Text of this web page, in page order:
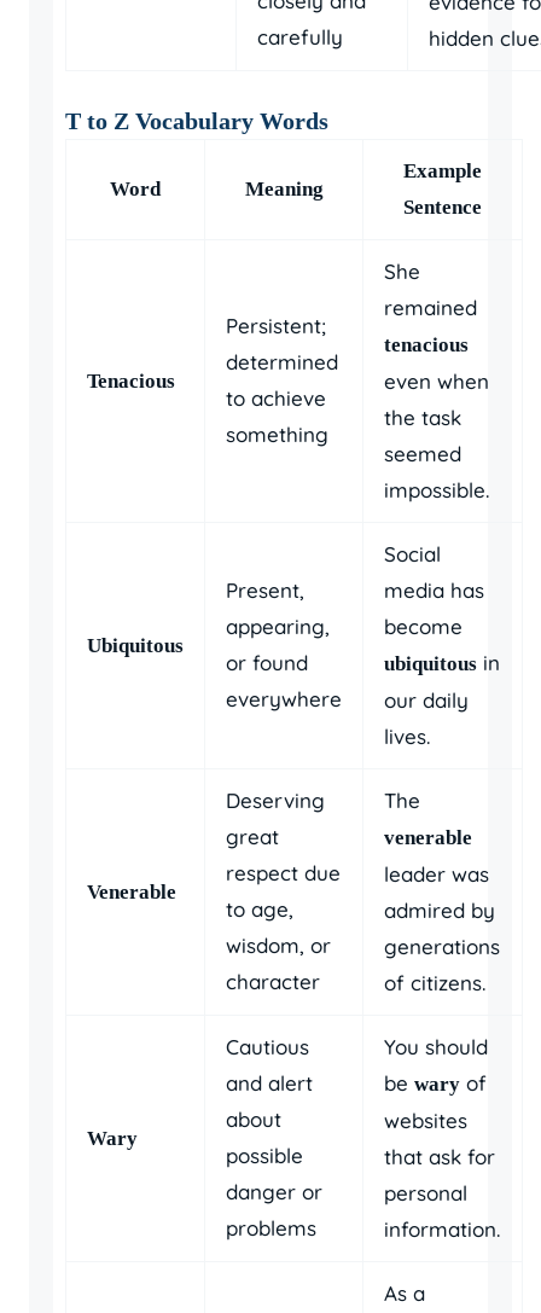
carefully
hidden
T to Z Vocabulary Words
Word Meaning
Example
Sentence
Tenacious
Persistent;
determined
to achieve
something
She
remained
tenacious
even when
the task
seemed
impossible.
Ubiquitous
Present,
appearing,
or found
everywhere
Social
media has
become
ubiquitous in
our daily
lives.
Venerable
Deserving
great
respect due
to age,
wisdom, or
character
The
venerable
leader was
admired by
generations
of citizens.
Wary
Cautious
and alert
about
possible
danger or
problems
You should
be wary of
websites
that ask for
personal
information.
As a